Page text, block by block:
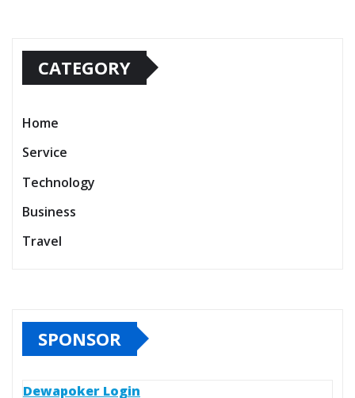
CATEGORY
Home
Service
Technology
Business
Travel
SPONSOR
Dewapoker Login